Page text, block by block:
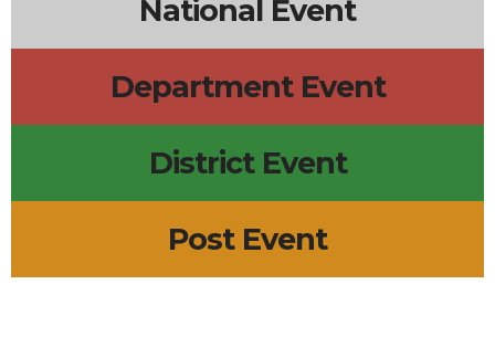
National Event
Department Event
District Event
Post Event